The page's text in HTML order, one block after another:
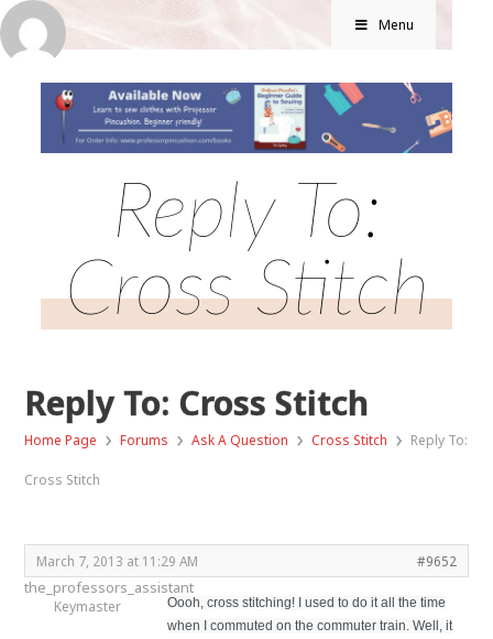
Menu
Reply To:
Cross Stitch
Reply To: Cross Stitch
Home Page › Forums › Ask A Question › Cross Stitch › Reply To:
Cross Stitch
March 7, 2013 at 11:29 AM #9652
the_professors_assistant
Keymaster
Oooh, cross stitching! I used to do it all the time
when I commuted on the commuter train. Well, it